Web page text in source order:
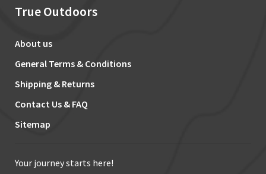
True Outdoors
About us
General Terms & Conditions
Shipping & Returns
Contact Us & FAQ
Sitemap
Your journey starts here!